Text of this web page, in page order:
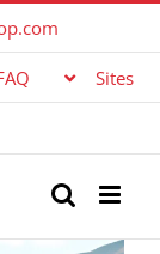
Sites